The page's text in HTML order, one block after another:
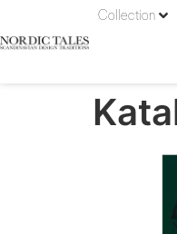
Collection